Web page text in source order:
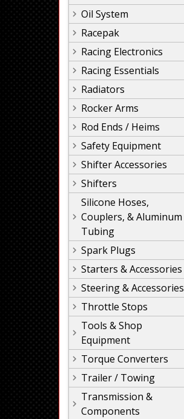
Oil System
Racepak
Racing Electronics
Racing Essentials
Radiators
Rocker Arms
Rod Ends / Heims
Safety Equipment
Shifter Accessories
Shifters
Silicone Hoses,
Couplers, & Aluminum
Tubing
Spark Plugs
Starters & Accessories
Steering & Accessories
Throttle Stops
Tools & Shop
Equipment
Torque Converters
Trailer / Towing
Transmission &
Components